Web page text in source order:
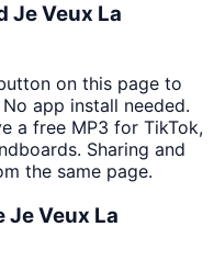
Je Veux La
on this page to
app install needed.
a free MP3 for TikTok,
Sharing and
the same page.
Je Veux La